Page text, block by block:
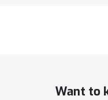
Want to